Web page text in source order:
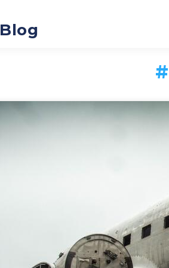
Blog
#